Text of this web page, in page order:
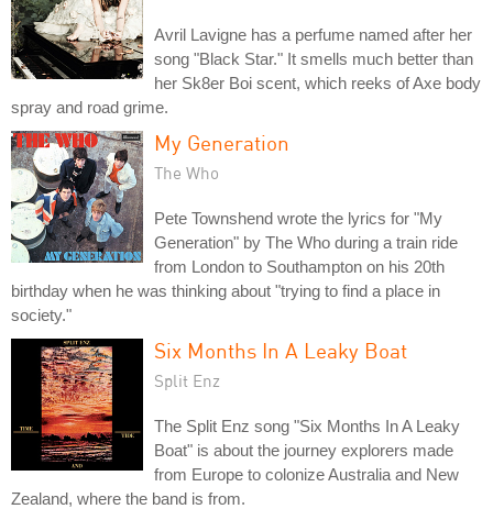
Avril Lavigne has a perfume named after her
song "Black Star." It smells much better than
her Sk8er Boi scent, which reeks of Axe body
spray and road grime.
My Generation
The Who
Pete Townshend wrote the lyrics for "My
Generation" by The Who during a train ride
from London to Southampton on his 20th
birthday when he was thinking about "trying to find a place in
society."
Six Months In A Leaky Boat
Split Enz
The Split Enz song "Six Months In A Leaky
Boat" is about the journey explorers made
from Europe to colonize Australia and New
Zealand, where the band is from.